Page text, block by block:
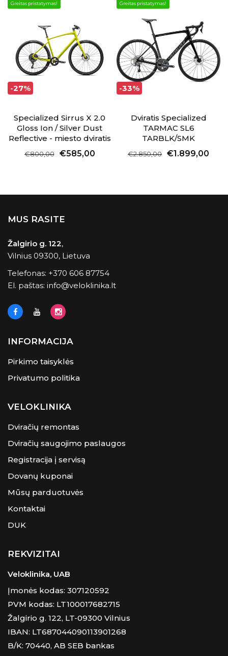
-27%
Greitas pristatymas!
Specialized Sirrus X 2.0
Gloss Ion / Silver Dust
Reflective - miesto dviratis
€800,00 €585,00
-33%
Greitas pristatymas!
Dviratis Specialized
TARMAC SL6
TARBLK/SMK
€2.850,00 €1.899,00
MUS RASITE
Žalgirio g. 122,
Vilnius 09300, Lietuva
Telefonas: +370 606 87754
El. paštas: info@veloklinika.lt
INFORMACIJA
Pirkimo taisyklės
Privatumo politika
VELOKLINIKA
Dviračių remontas
Dviračių saugojimo paslaugos
Registracija į servisą
Dovanų kuponai
Mūsų parduotuvės
Kontaktai
DUK
REKVIZITAI
Veloklinika, UAB
Įmonės kodas: 307120592
PVM kodas: LT100017682715
Žalgirio g. 122, LT-09300 Vilnius
IBAN: LT687044090113901268
B/K: 70440, AB SEB bankas